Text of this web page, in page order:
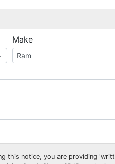
Make
this notice, you are providing